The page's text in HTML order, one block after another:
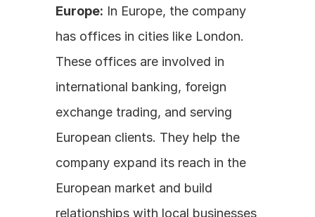
Europe: In Europe, the company
has offices in cities like London.
These offices are involved in
international banking, foreign
exchange trading, and serving
European clients. They help the
company expand its reach in the
European market and build
relationships with local businesses